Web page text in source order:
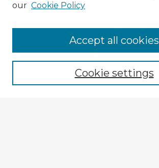
Enter search terms:
our Cookie Policy
Cookie settings
Accept all cookies